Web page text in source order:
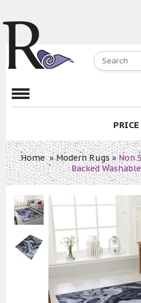
PRICE
Home»Modern Rugs»Non
Backed